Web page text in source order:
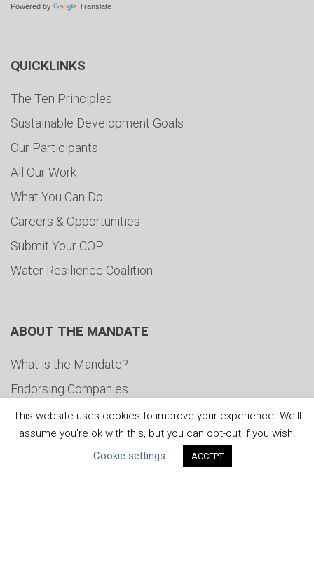
Powered by Translate
QUICKLINKS
The Ten Principles
Sustainable Development Goals
Our Participants
All Our Work
What You Can Do
Careers & Opportunities
Submit Your COP
Water Resilience Coalition
ABOUT THE MANDATE
What is the Mandate?
Endorsing Companies
Governance
FAQs
This website uses cookies to improve your experience. We'll
assume you're ok with this, but you can opt-out if you wish.
Cookie settings
ACCEPT